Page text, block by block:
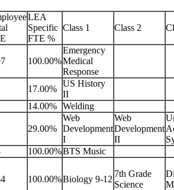
LEA
Specific
FTE %
Class 1 Class 2
100.00%
Emergency
Medical
Response
17.00%
US History
II
14.00% Welding
29.00%
Web
Development
I
Web
Development
II
100.00%BTS Music
100.00%Biology 9-12
7th Grade
Science